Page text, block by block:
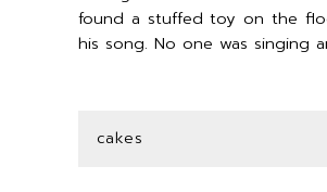
found a stuffed toy on the
his song. No one was singing
cakes